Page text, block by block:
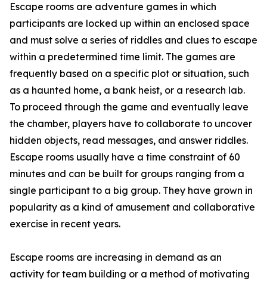
Escape rooms are adventure games in which
participants are locked up within an enclosed space
and must solve a series of riddles and clues to escape
within a predetermined time limit. The games are
frequently based on a specific plot or situation, such
as a haunted home, a bank heist, or a research lab.
To proceed through the game and eventually leave
the chamber, players have to collaborate to uncover
hidden objects, read messages, and answer riddles.
Escape rooms usually have a time constraint of 60
minutes and can be built for groups ranging from a
single participant to a big group. They have grown in
popularity as a kind of amusement and collaborative
exercise in recent years.
Escape rooms are increasing in demand as an
activity for team building or a method of motivating